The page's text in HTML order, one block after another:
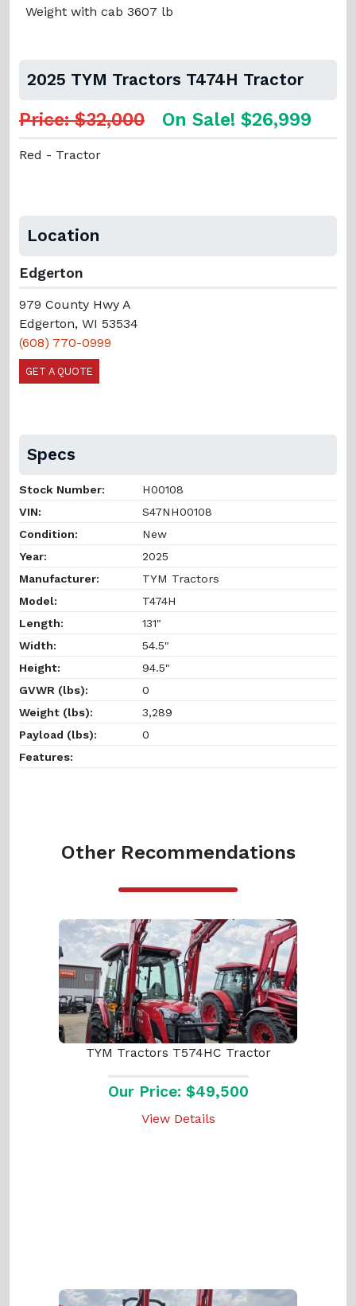
Weight with cab 3607 lb
2025 TYM Tractors T474H Tractor
Price: $32,000 On Sale! $26,999
Red - Tractor
Location
Edgerton
979 County Hwy A
Edgerton, WI 53534
(608) 770-0999
GET A QUOTE
Specs
Stock Number:
H00108
VIN:
S47NH00108
Condition:
New
Year:
2025
Manufacturer:
TYM Tractors
Model:
T474H
Length:
131"
Width:
54.5"
Height:
94.5"
GVWR (lbs):
0
Weight (lbs):
3,289
Payload (lbs):
0
Features:
Other Recommendations
TYM Tractors T574HC Tractor
Our Price: $49,500
View Details